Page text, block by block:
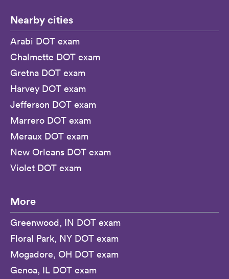
Nearby cities
Arabi DOT exam
Chalmette DOT exam
Gretna DOT exam
Harvey DOT exam
Jefferson DOT exam
Marrero DOT exam
Meraux DOT exam
New Orleans DOT exam
Violet DOT exam
More
Greenwood, IN DOT exam
Floral Park, NY DOT exam
Mogadore, OH DOT exam
Genoa, IL DOT exam